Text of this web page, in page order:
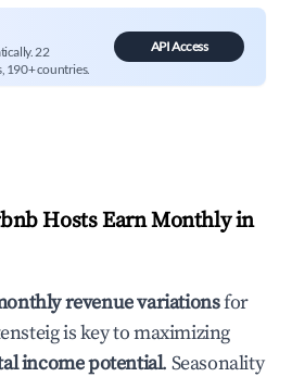
22
190+ countries.
API Access
Hosts Earn Monthly in
revenue variationsfor
is key to maximizing
income potential. Seasonality